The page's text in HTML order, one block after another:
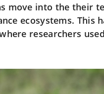
move into the their
ecosystems. This
researchers